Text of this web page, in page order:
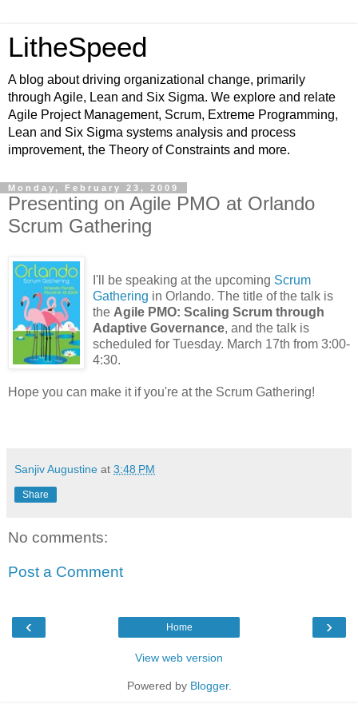
LitheSpeed
A blog about driving organizational change, primarily
through Agile, Lean and Six Sigma. We explore and relate
Agile Project Management, Scrum, Extreme Programming,
Lean and Six Sigma systems analysis and process
improvement, the Theory of Constraints and more.
Monday, February 23, 2009
Presenting on Agile PMO at Orlando
Scrum Gathering
I'll be speaking at the upcoming Scrum
Gathering in Orlando. The title of the talk is
the Agile PMO: Scaling Scrum through
Adaptive Governance, and the talk is
scheduled for Tuesday. March 17th from 3:00-
4:30.
Hope you can make it if you're at the Scrum Gathering!
Sanjiv Augustine at 3:48 PM
Share
No comments:
Post a Comment
‹ ›
Home
View web version
Powered by Blogger.